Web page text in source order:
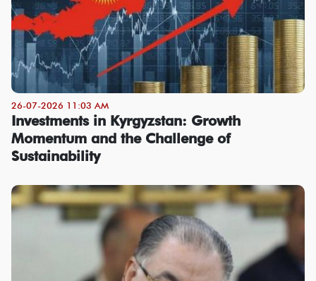
26-07-2026 11:03 AM
Investments in Kyrgyzstan: Growth
Momentum and the Challenge of
Sustainability